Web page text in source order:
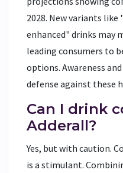
2028. New variants
enhanced" drinks may
leading consumers to
options. Awareness
defense against these
Can I drink
Adderall?
Yes, but with caution.
is a stimulant.